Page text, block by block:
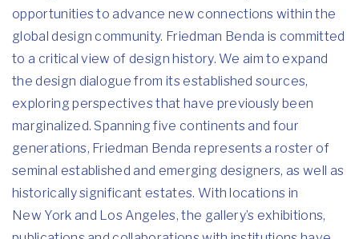
opportunities to advance new connections within the
global design community. Friedman Benda is committed
to a critical view of design history. We aim to expand
the design dialogue from its established sources,
exploring perspectives that have previously been
marginalized. Spanning five continents and four
generations, Friedman Benda represents a roster of
seminal established and emerging designers, as well as
historically significant estates. With locations in
New York and Los Angeles, the gallery’s exhibitions,